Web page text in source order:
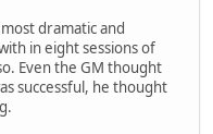
dramatic and
in eight sessions of
Even the GM thought
successful, he thought